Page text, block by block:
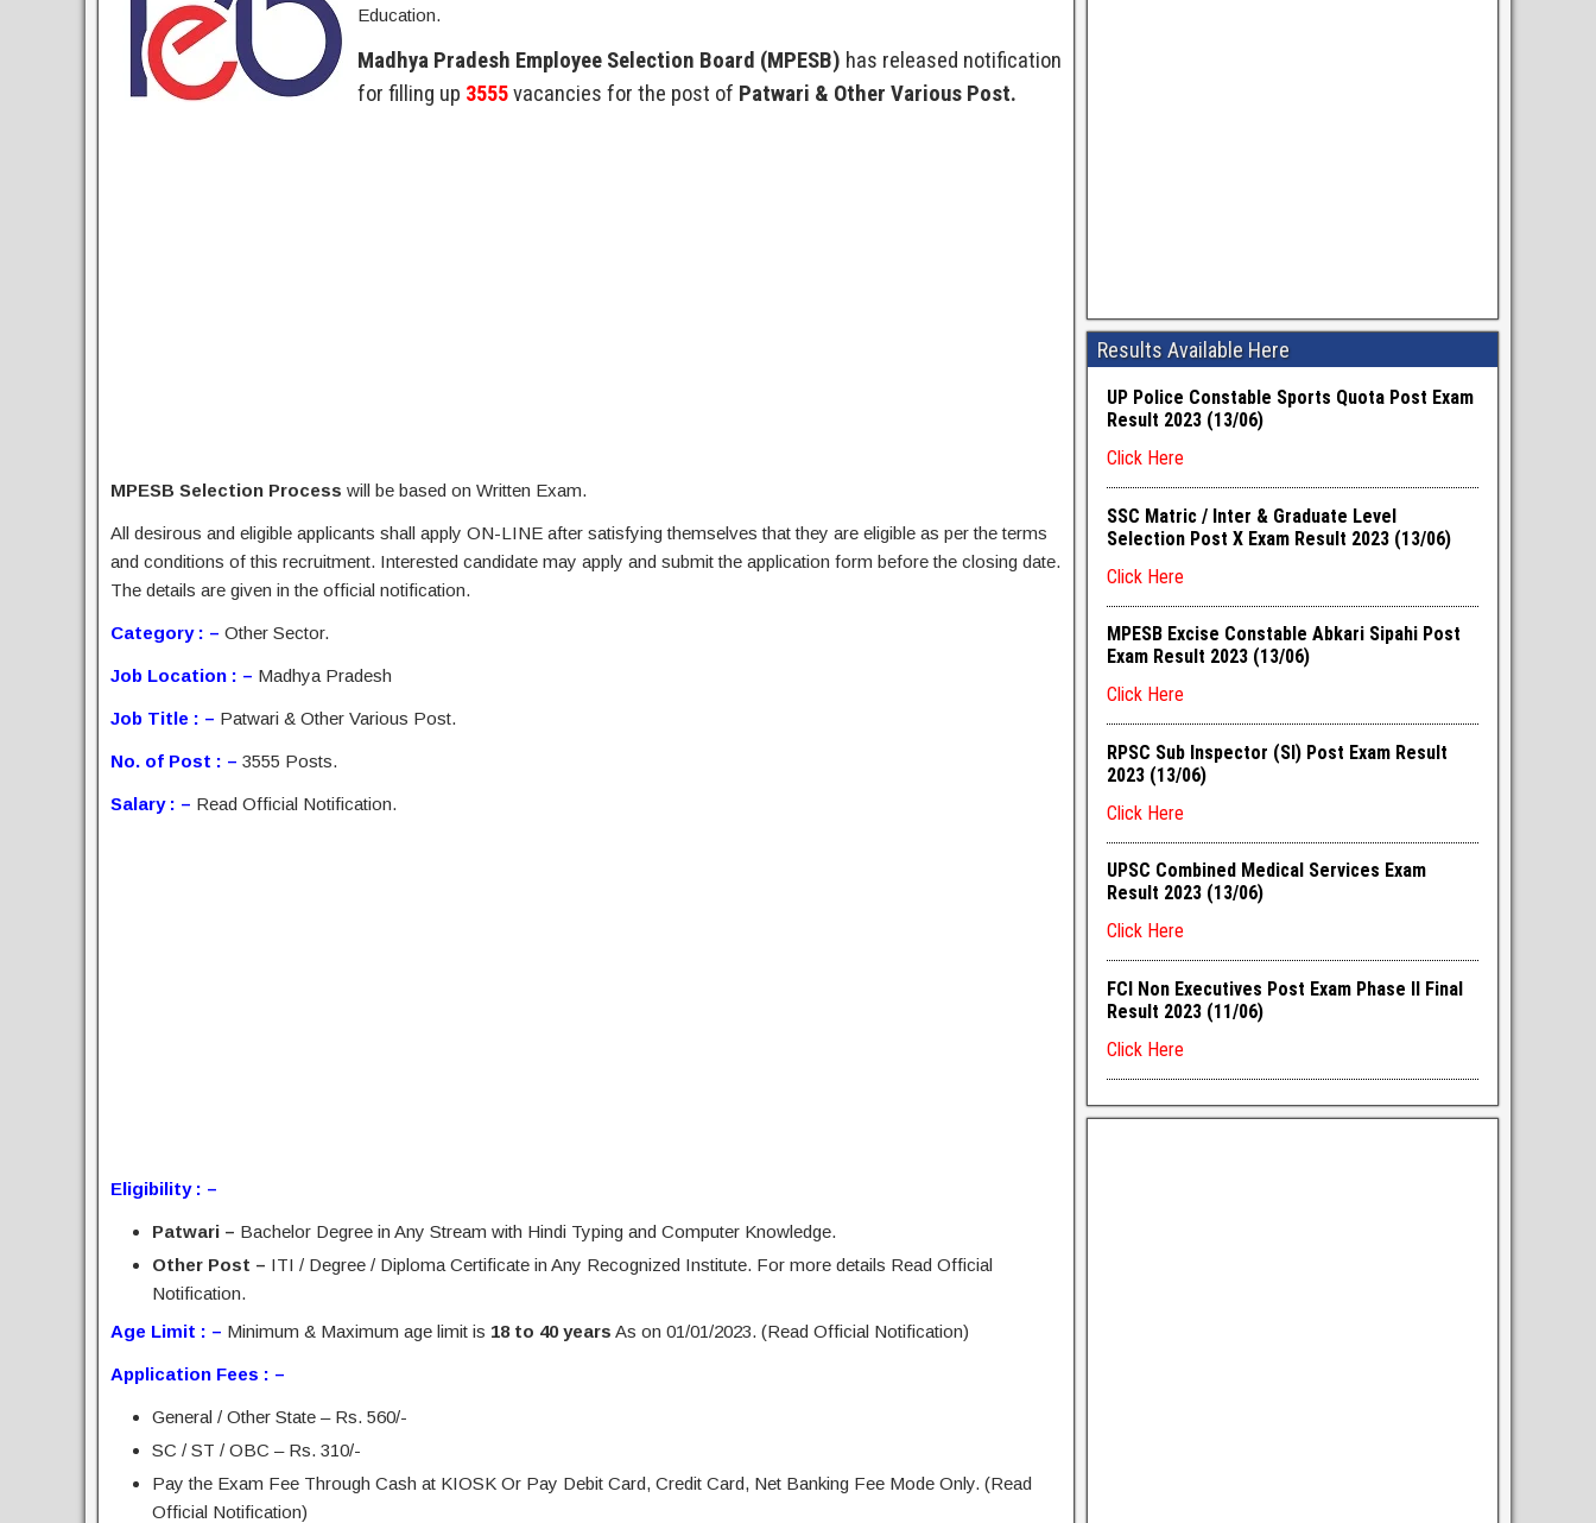
Education.
Madhya Pradesh Employee Selection Board (MPESB) has released notification
for filling up 3555vacancies for the post of Patwari & Other Various Post.
MPESB Selection Process will be based on Written Exam.
All desirous and eligible applicants shall apply ON-LINE after satisfying themselves that they are eligible as per the terms
and conditions of this recruitment. Interested candidate may apply and submit the application form before the closing date.
The details are given in the official notification.
Category : – Other Sector.
Job Location : – Madhya Pradesh
Job Title : – Patwari & Other Various Post.
No. of Post : – 3555 Posts.
Salary : – Read Official Notification.
Eligibility : –
Patwari – Bachelor Degree in Any Stream with Hindi Typing and Computer Knowledge.
Other Post – ITI / Degree / Diploma Certificate in Any Recognized Institute. For more details Read Official
Notification.
Age Limit : – Minimum & Maximum age limit is 18 to 40 years As on 01/01/2023. (Read Official Notification)
Application Fees : –
General / Other State – Rs. 560/-
SC / ST / OBC – Rs. 310/-
Pay the Exam Fee Through Cash at KIOSK Or Pay Debit Card, Credit Card, Net Banking Fee Mode Only. (Read
Official Notification)
Results Available Here